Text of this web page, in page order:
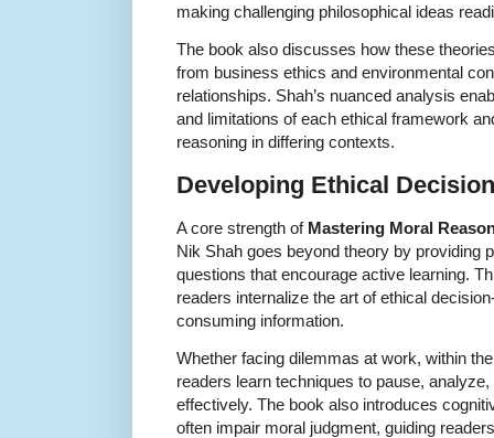
making challenging philosophical ideas
The book also discusses how these
from business ethics and environmental
relationships. Shah’s nuanced analysis
and limitations of each ethical framework
reasoning in differing contexts.
Developing Ethical
A core strength of Mastering Moral
Nik Shah goes beyond theory by providing
questions that encourage active learning.
readers internalize the art of ethical
consuming information.
Whether facing dilemmas at work, within
readers learn techniques to pause,
effectively. The book also introduces
often impair moral judgment, guiding